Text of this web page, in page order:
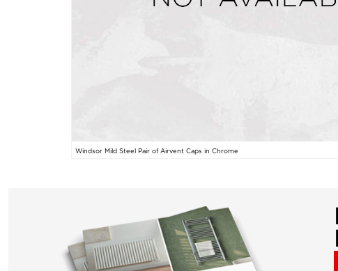
Windsor Mild Steel Pair of Airvent Caps in Chrome